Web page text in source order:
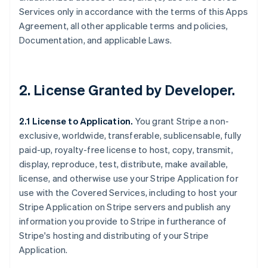
Services only in accordance with the terms of this Apps
Agreement, all other applicable terms and policies,
Documentation, and applicable Laws.
2. License Granted by Developer.
2.1 License to Application. You grant Stripe a non-
exclusive, worldwide, transferable, sublicensable, fully
paid-up, royalty-free license to host, copy, transmit,
display, reproduce, test, distribute, make available,
license, and otherwise use your Stripe Application for
use with the Covered Services, including to host your
Stripe Application on Stripe servers and publish any
information you provide to Stripe in furtherance of
Stripe's hosting and distributing of your Stripe
Application.